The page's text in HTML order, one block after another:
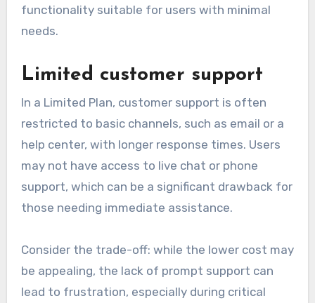
functionality suitable for users with minimal
needs.
Limited customer support
In a Limited Plan, customer support is often
restricted to basic channels, such as email or a
help center, with longer response times. Users
may not have access to live chat or phone
support, which can be a significant drawback for
those needing immediate assistance.
Consider the trade-off: while the lower cost may
be appealing, the lack of prompt support can
lead to frustration, especially during critical